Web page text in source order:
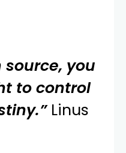
source, you
to control
Linus